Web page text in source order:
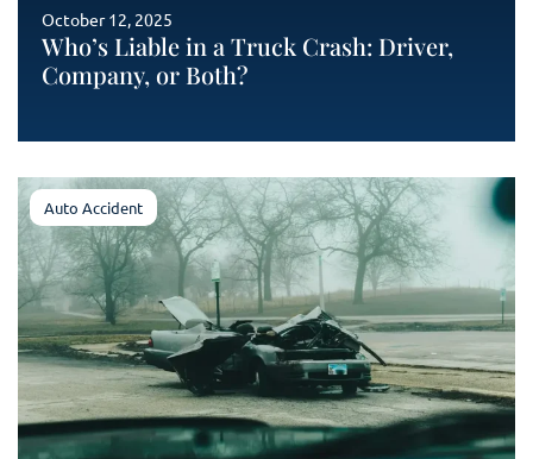
Who’s Liable in a Truck Crash: Driver,
Company, or Both?
October 12, 2025
Auto Accident